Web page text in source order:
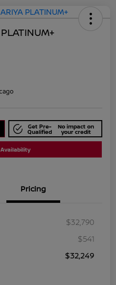
Get Pre-
Qualified
No impact on
your credit
Pricing
$32,790
$541
$32,249